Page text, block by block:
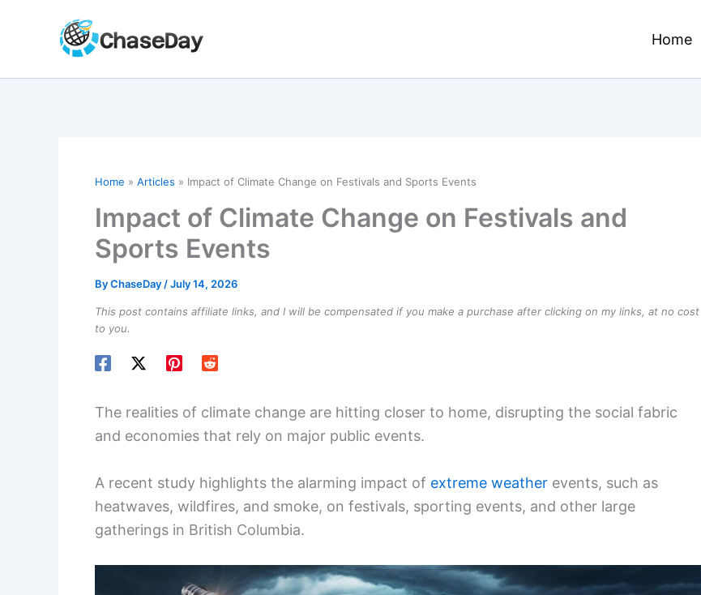
Home
Home Articles Impact of Climate Change on Festivals and Sports Events
Impact of Climate Change on Festivals and
Sports Events
ByChaseDay /July 14, 2026
This post contains affiliate links, and I will be compensated if you make a purchase after clicking on my links, at no cost
to you.
The realities of climate change are hitting closer to home, disrupting the social fabric
and economies that rely on major public events.
A recent study highlights the alarming impact of extreme weather events, such as
heatwaves, wildfires, and smoke, on festivals, sporting events, and other large
gatherings in British Columbia.